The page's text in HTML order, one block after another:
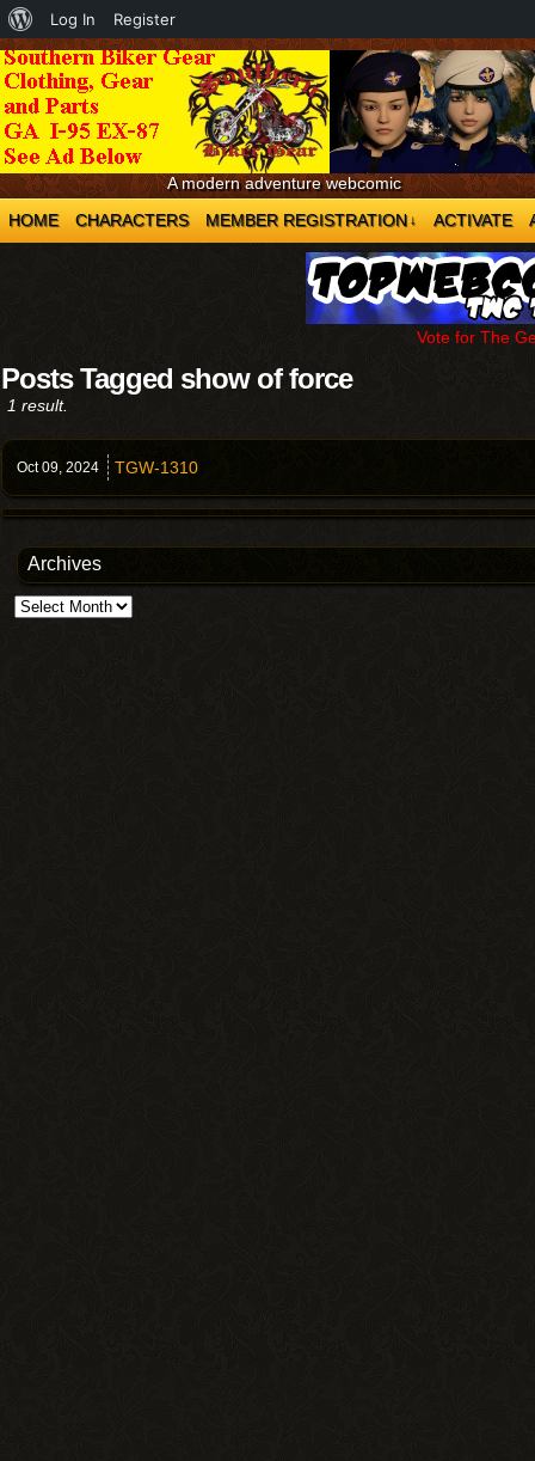
A modern adventure webcomic
HOME
CHARACTERS MEMBER REGISTRATION ↓ ACTIVATE
Vote for The
Posts Tagged show of force
1 result.
Oct 09, 2024 TGW-1310
Archives
Archives
About
WordPress
Log In Register